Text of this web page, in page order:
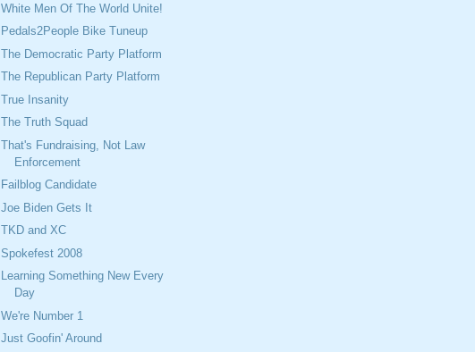
White Men Of The World Unite!
Pedals2People Bike Tuneup
The Democratic Party Platform
The Republican Party Platform
True Insanity
The Truth Squad
That's Fundraising, Not Law
Enforcement
Failblog Candidate
Joe Biden Gets It
TKD and XC
Spokefest 2008
Learning Something New Every
Day
We're Number 1
Just Goofin' Around